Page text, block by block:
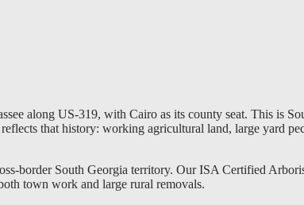
along US-319, with Cairo as its county seat. This is
that history: working agricultural land, large yard
border South Georgia territory. Our ISA Certified
town work and large rural removals.